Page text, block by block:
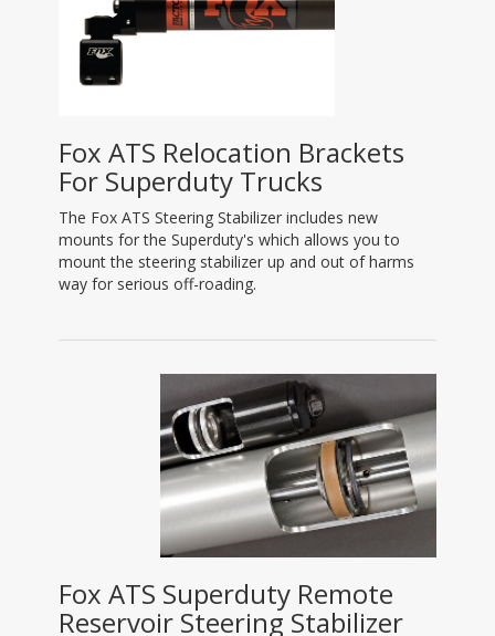
Fox ATS Relocation Brackets
For Superduty Trucks
The Fox ATS Steering Stabilizer includes new
mounts for the Superduty's which allows you to
mount the steering stabilizer up and out of harms
way for serious off-roading.
Fox ATS Superduty Remote
Reservoir Steering Stabilizer